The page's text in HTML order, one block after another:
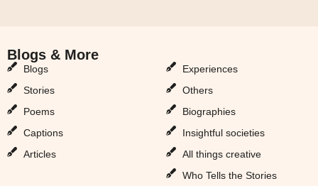
Blogs & More
Blogs
Stories
Poems
Captions
Articles
Experiences
Others
Biographies
Insightful societies
All things creative
Who Tells the Stories